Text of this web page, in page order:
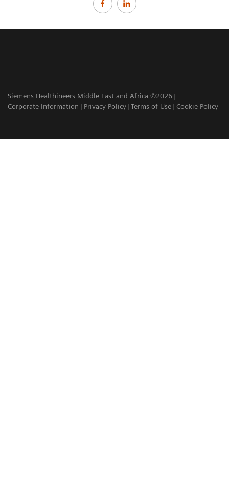
Siemens Healthineers Middle East and Africa ©2026
Corporate Information
Privacy Policy Terms of Use Cookie Policy